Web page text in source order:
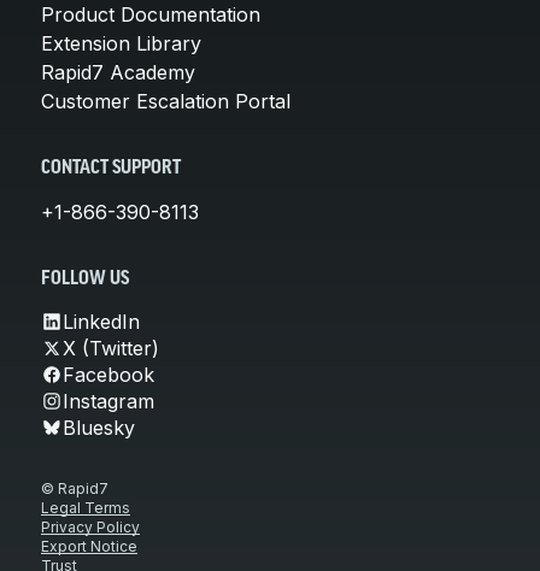
Product Documentation
Extension Library
Rapid7 Academy
Customer Escalation Portal
CONTACT SUPPORT
+1-866-390-8113
FOLLOW US
LinkedIn
X (Twitter)
Facebook
Instagram
Bluesky
© Rapid7
Legal Terms
Privacy Policy
Export Notice
Trust